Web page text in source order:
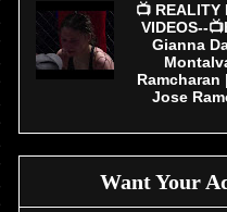
📺 REALITY
VIDEOS--
Gianna
Ramcharan
Jose
Want Your